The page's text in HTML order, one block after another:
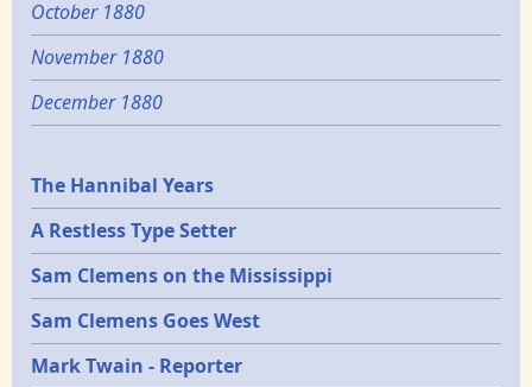
October 1880
November 1880
December 1880
Epochs
The Hannibal Years
A Restless Type Setter
Sam Clemens on the Mississippi
Sam Clemens Goes West
Mark Twain - Reporter